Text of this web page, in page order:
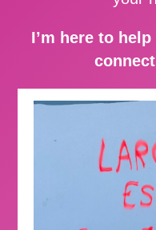
I’m here to